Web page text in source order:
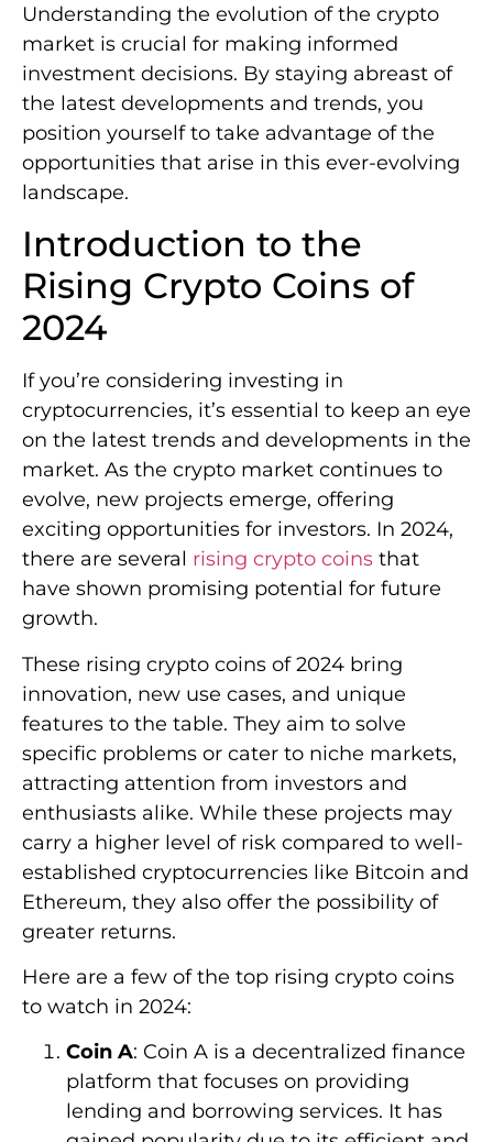
Understanding the evolution of the crypto
market is crucial for making informed
investment decisions. By staying abreast of
the latest developments and trends, you
position yourself to take advantage of the
opportunities that arise in this ever-evolving
landscape.
Introduction to the
Rising Crypto Coins of
2024
If you’re considering investing in
cryptocurrencies, it’s essential to keep an eye
on the latest trends and developments in the
market. As the crypto market continues to
evolve, new projects emerge, offering
exciting opportunities for investors. In 2024,
there are several rising crypto coins that
have shown promising potential for future
growth.
These rising crypto coins of 2024 bring
innovation, new use cases, and unique
features to the table. They aim to solve
specific problems or cater to niche markets,
attracting attention from investors and
enthusiasts alike. While these projects may
carry a higher level of risk compared to well-
established cryptocurrencies like Bitcoin and
Ethereum, they also offer the possibility of
greater returns.
Here are a few of the top rising crypto coins
to watch in 2024:
Coin A: Coin A is a decentralized finance
platform that focuses on providing
lending and borrowing services. It has